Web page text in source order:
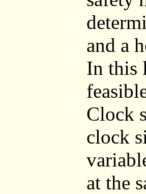
and a
In this
Clock
clock
at the